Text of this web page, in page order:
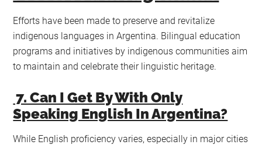
Efforts have been made to preserve and revitalize
indigenous languages in Argentina. Bilingual education
programs and initiatives by indigenous communities aim
to maintain and celebrate their linguistic heritage.
7. Can I Get By With Only
Speaking English In Argentina?
While English proficiency varies, especially in major cities